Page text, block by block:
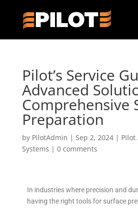
Pilot’s Service
Advanced
Comprehensive
Preparation
by PilotAdmin | Sep 2, 2024| Pilot
Systems | 0 comments
In industries where precision and
having the right tools for surface